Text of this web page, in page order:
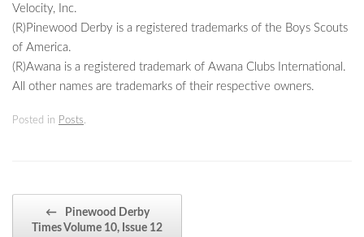
Velocity, Inc.
(R)Pinewood Derby is a registered trademarks of the Boys Scouts
of America.
(R)Awana is a registered trademark of Awana Clubs International.
All other names are trademarks of their respective owners.
Posted in Posts.
←
Pinewood Derby
Times Volume 10, Issue 12